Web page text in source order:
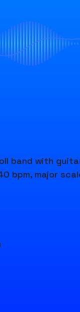
band with
bpm, major